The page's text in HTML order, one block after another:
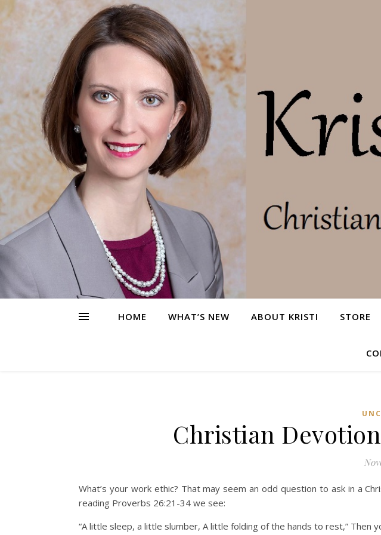
HOME WHAT’S NEW ABOUT KRISTI STORE
Christian
What’s your work ethic? That may seem an odd question to ask in a
reading Proverbs 26:21-34 we see:
“A little sleep, a little slumber, A little folding of the hands to rest,” Then